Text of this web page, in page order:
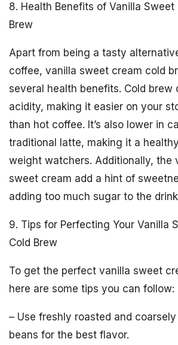
8. Health Benefits of Vanilla Sweet
Brew
Apart from being a tasty
coffee, vanilla sweet cream cold
several health benefits. Cold brew
acidity, making it easier on your
than hot coffee. It’s also lower in
traditional latte, making it a
weight watchers. Additionally, the
sweet cream add a hint of
adding too much sugar to the
9. Tips for Perfecting Your Vanilla
Cold Brew
To get the perfect vanilla sweet
here are some tips you can follow:
– Use freshly roasted and
beans for the best flavor.